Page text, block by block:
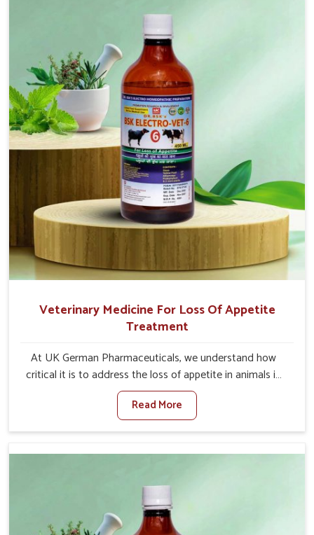
designed to minimize the rate of contagion and lead to
quick recovery in Ladakh.
Veterinary Medicine For Loss Of Appetite
Treatment
At UK German Pharmaceuticals, we understand how
critical it is to address the loss of appetite in animals in
Ladakh. Poor appetite leads to nutritional deficiencies,
weak immunity, and reduced productivity, especially in
livestock in Ladakh. When set against any other
Manufacturers in Ladakh, we come up with innovative
and health once again despite being based somewhere
else. Our medicines in Ladakh are made to give you more
effective answers delivered to address the actual causes
Read More